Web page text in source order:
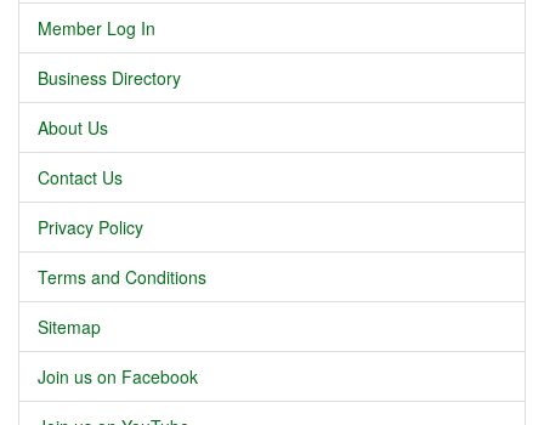
Member Log In
Business Directory
About Us
Contact Us
Privacy Policy
Terms and Conditions
Sitemap
Join us on Facebook